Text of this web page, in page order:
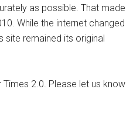
as possible. That made
While the internet changed
site remained its original
2.0. Please let us know